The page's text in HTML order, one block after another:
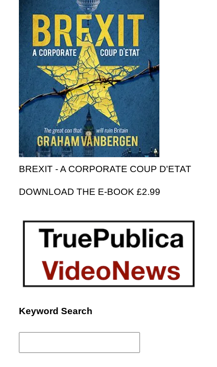
BREXIT - A CORPORATE COUP D'ETAT
DOWNLOAD THE E-BOOK £2.99
Keyword Search
Search